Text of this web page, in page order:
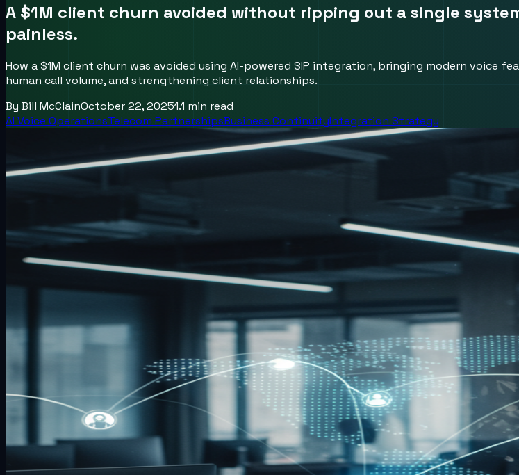
A $1M client churn avoided without ripping out a single
painless.
How a $1M client churn was avoided using AI-powered SIP integration, bringing modern
human call volume, and strengthening client relationships.
By Bill McClainOctober 22, 20251.1 min read
AI Voice OperationsTelecom PartnershipsBusiness ContinuityIntegration Strategy